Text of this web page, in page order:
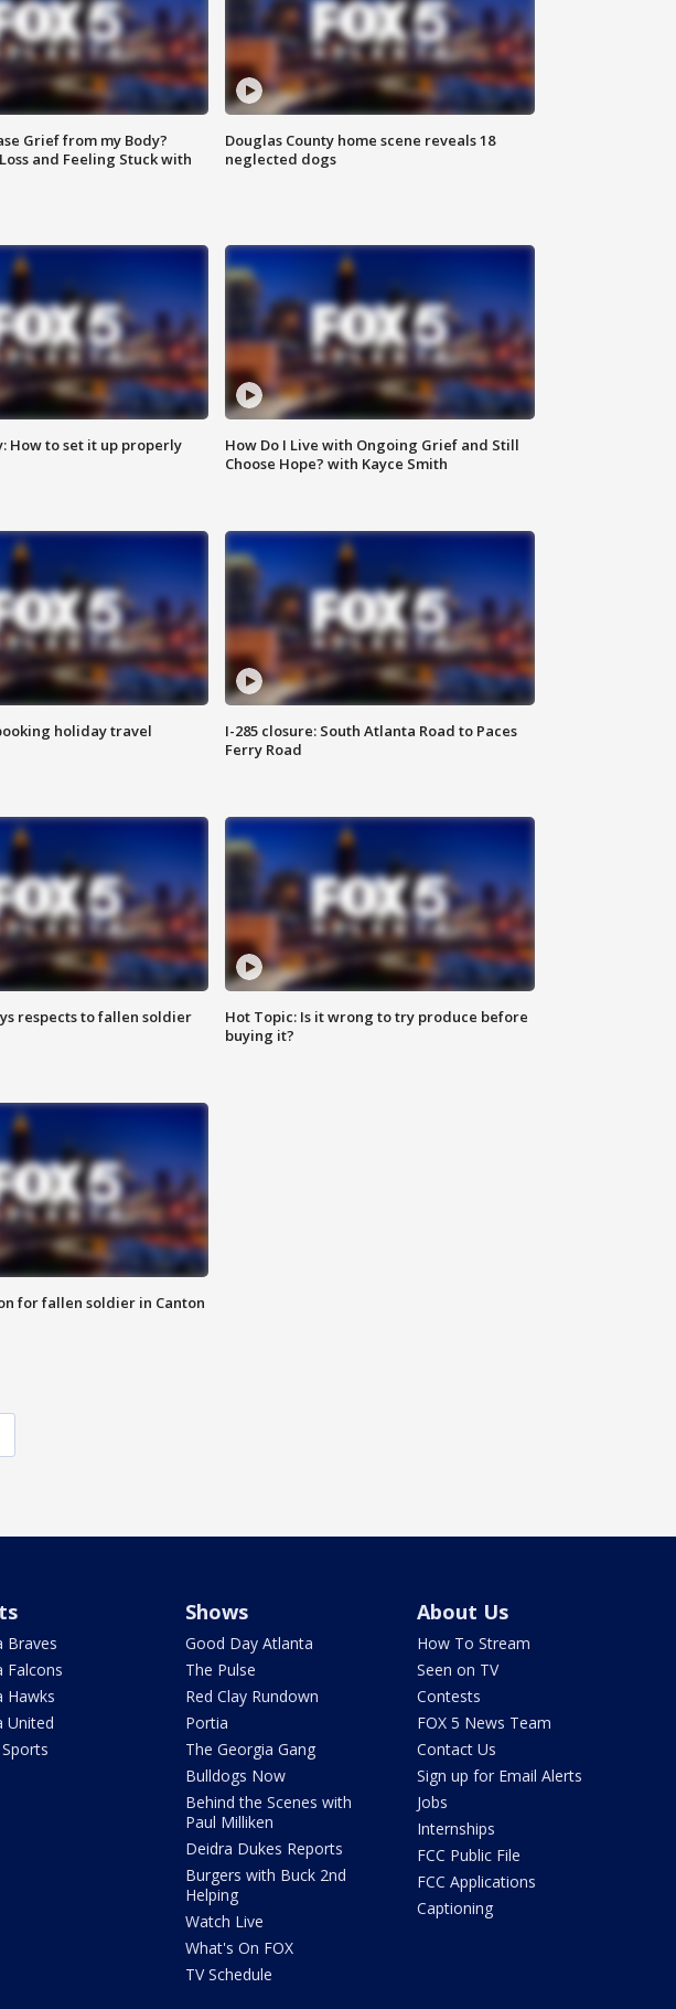
Grief from my Body?
and Feeling Stuck with
Douglas County home scene reveals 18
neglected dogs
How to set it up properly
How Do I Live with Ongoing Grief and Still
Choose Hope? with Kayce Smith
holiday travel
I-285 closure: South Atlanta Road to Paces
Ferry Road
respects to fallen soldier
Hot Topic: Is it wrong to try produce before
buying it?
for fallen soldier in Canton
Braves
Falcons
Hawks
United
Shows
Good Day Atlanta
The Pulse
Red Clay Rundown
Portia
The Georgia Gang
Bulldogs Now
Behind the Scenes with
Paul Milliken
Deidra Dukes Reports
Burgers with Buck 2nd
Helping
Watch Live
What's On FOX
TV Schedule
About Us
How To Stream
Seen on TV
Contests
FOX 5 News Team
Contact Us
Sign up for Email Alerts
Jobs
Internships
FCC Public File
FCC Applications
Captioning